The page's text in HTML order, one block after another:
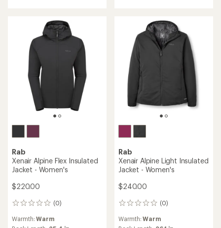
Rab
Xenair Alpine Flex Insulated
Jacket - Women's
$220.00
(0)
0
Warmth:Warm
Rab
Xenair Alpine Light Insulated
Jacket - Women's
$240.00
(0)
0
Warmth:Warm